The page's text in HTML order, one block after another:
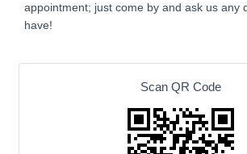
appointment; just come by and ask us any
have!
Scan QR Code